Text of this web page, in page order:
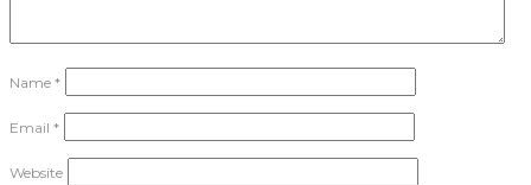
Name *
Email *
Website